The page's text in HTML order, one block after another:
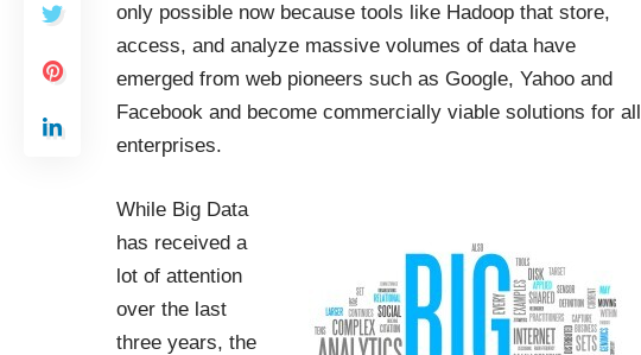
only possible now because tools like Hadoop that store,
access, and analyze massive volumes of data have
emerged from web pioneers such as Google, Yahoo and
Facebook and become commercially viable solutions for all
enterprises.
While Big Data
has received a
lot of attention
over the last
three years, the